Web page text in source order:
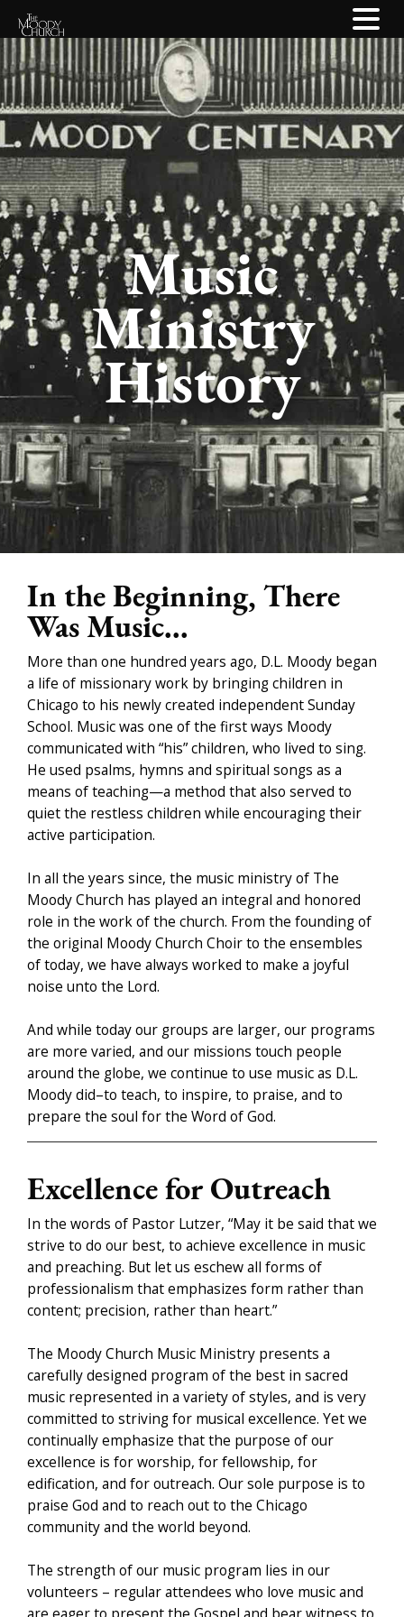
Music
Ministry
History
In the Beginning, There
Was Music...
More than one hundred years ago, D.L. Moody began
a life of missionary work by bringing children in
Chicago to his newly created independent Sunday
School. Music was one of the first ways Moody
communicated with “his” children, who lived to sing.
He used psalms, hymns and spiritual songs as a
means of teaching—a method that also served to
quiet the restless children while encouraging their
active participation.
In all the years since, the music ministry of The
Moody Church has played an integral and honored
role in the work of the church. From the founding of
the original Moody Church Choir to the ensembles
of today, we have always worked to make a joyful
noise unto the Lord.
And while today our groups are larger, our programs
are more varied, and our missions touch people
around the globe, we continue to use music as D.L.
Moody did–to teach, to inspire, to praise, and to
prepare the soul for the Word of God.
Excellence for Outreach
In the words of Pastor Lutzer, “May it be said that we
strive to do our best, to achieve excellence in music
and preaching. But let us eschew all forms of
professionalism that emphasizes form rather than
content; precision, rather than heart.”
The Moody Church Music Ministry presents a
carefully designed program of the best in sacred
music represented in a variety of styles, and is very
committed to striving for musical excellence. Yet we
continually emphasize that the purpose of our
excellence is for worship, for fellowship, for
edification, and for outreach. Our sole purpose is to
praise God and to reach out to the Chicago
community and the world beyond.
The strength of our music program lies in our
volunteers – regular attendees who love music and